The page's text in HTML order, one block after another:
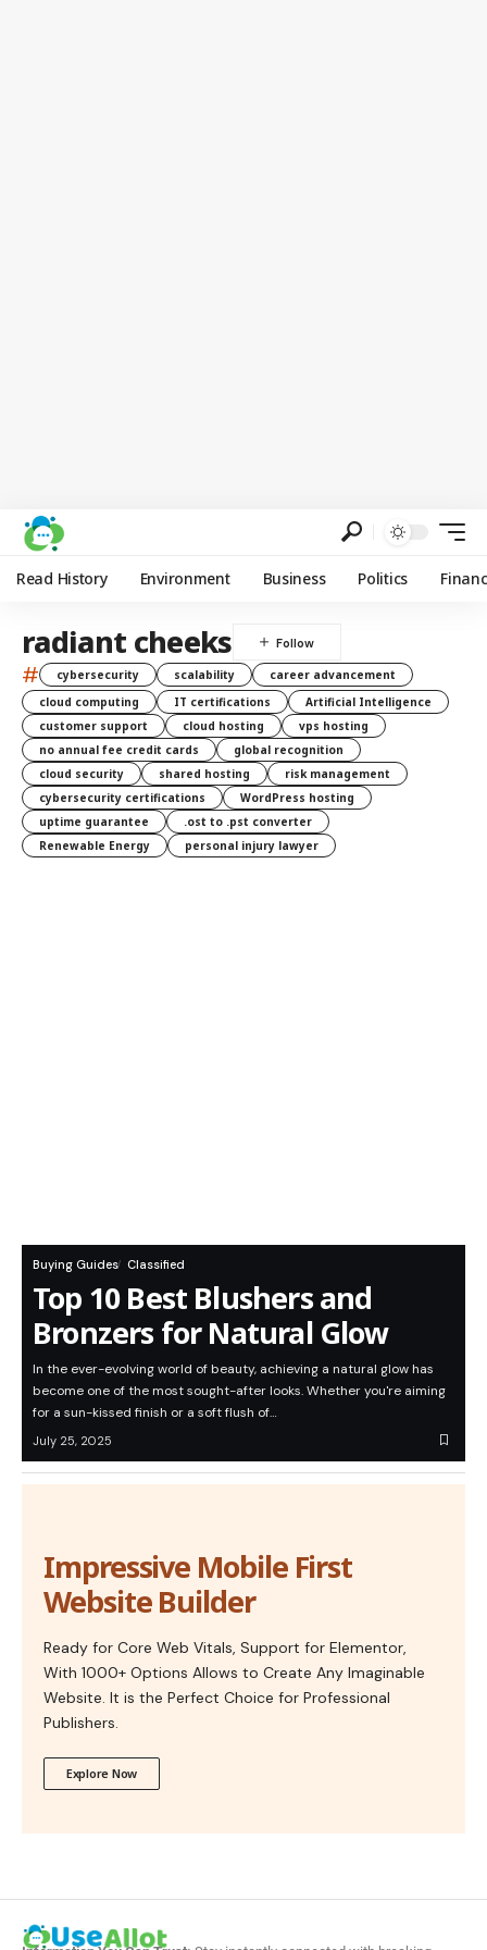
Read History Environment Business Politics
radiant cheeks
# cybersecurity scalability
career advancement
cloud computing
IT certifications
Artificial Intelligence
customer support
cloud hosting
vps hosting
no annual fee credit cards
global recognition
cloud security
shared hosting
risk management
cybersecurity certifications
WordPress hosting
uptime guarantee
.ost to .pst converter
Renewable Energy
personal injury lawyer
Buying Guides Classified
Top 10 Best Blushers and
Bronzers for Natural Glow
In the ever-evolving world of beauty, achieving a natural glow has
become one of the most sought-after looks. Whether you're aiming
for a sun-kissed finish or a soft flush of…
July 25, 2025
Impressive Mobile First
Website Builder
Ready for Core Web Vitals, Support for Elementor,
With 1000+ Options Allows to Create Any Imaginable
Website. It is the Perfect Choice for Professional
Publishers.
Explore Now